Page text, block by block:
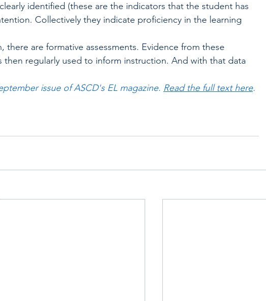
identified (these are the indicators that the student has
Collectively they indicate proficiency in the learning
there are formative assessments. Evidence from these
then regularly used to inform instruction. And with that data
issue of ASCD's EL magazine. Read the full text here.